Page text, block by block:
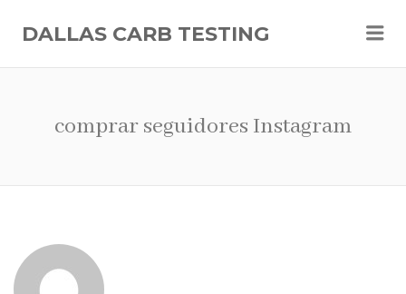
DALLAS CARB TESTING
comprar seguidores Instagram